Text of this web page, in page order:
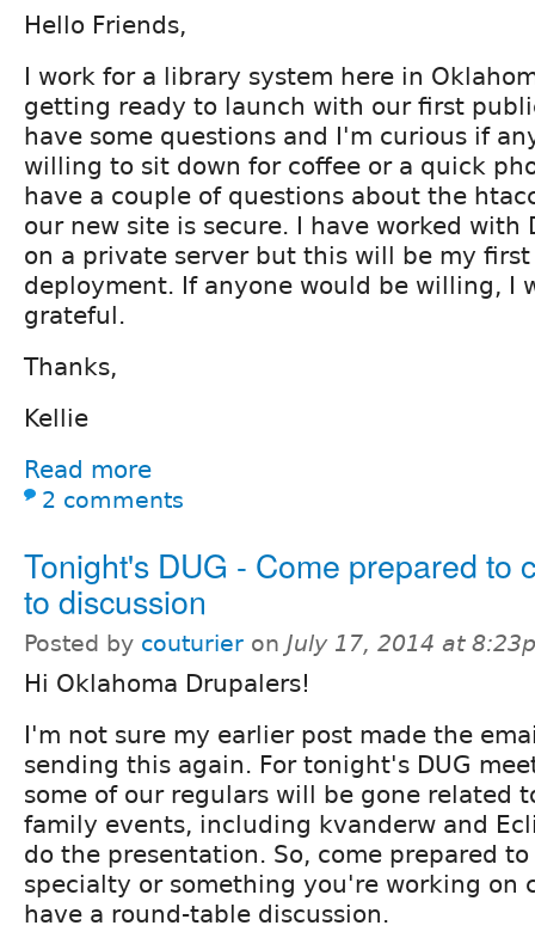
Hello Friends,
I work for a library system here in
getting ready to launch with our first
have some questions and I'm curious if
willing to sit down for coffee or a quick
have a couple of questions about the
our new site is secure. I have worked with
on a private server but this will be my
deployment. If anyone would be willing, I
grateful.
Thanks,
Kellie
Read more
2 comments
Tonight's DUG - Come prepared to
to discussion
Posted by couturier on July 17, 2014 at
Hi Oklahoma Drupalers!
I'm not sure my earlier post made the
sending this again. For tonight's DUG
some of our regulars will be gone related
family events, including kvanderw and
do the presentation. So, come prepared
specialty or something you're working on
have a round-table discussion.